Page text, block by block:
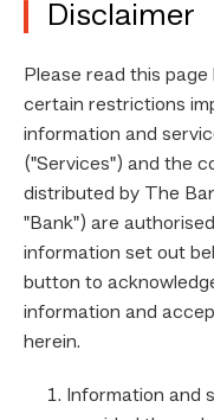
Disclaimer
Please read this
certain restrictions
information and
("Services") and the
distributed by The
"Bank") are
information set out
button to
information and
herein.
Information and